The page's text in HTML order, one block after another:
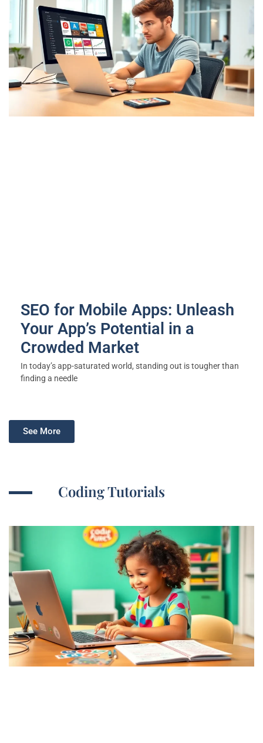
SEO for Mobile Apps: Unleash
Your App’s Potential in a
Crowded Market
In today’s app-saturated world, standing out is tougher than
finding a needle
See More
Coding Tutorials